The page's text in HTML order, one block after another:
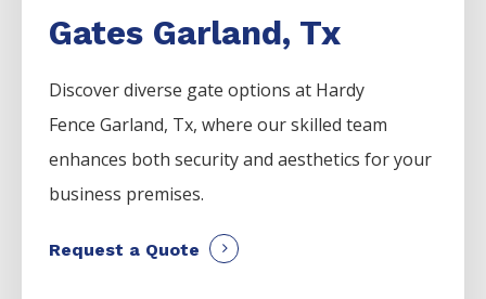
Gates Garland, Tx
Discover diverse gate options at Hardy
FenceGarland, Tx, where our skilled team
enhances both security and aesthetics for your
business premises.
Request a Quote